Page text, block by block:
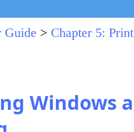
Guide > Chapter 5:
Windows